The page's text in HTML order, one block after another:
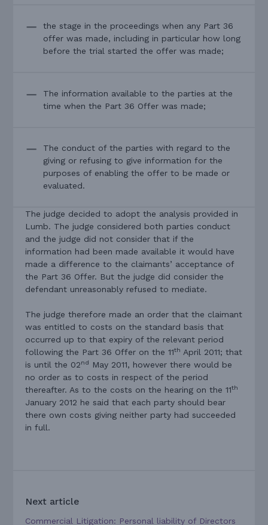
the stage in the proceedings when any Part 36
offer was made, including in particular how long
before the trial started the offer was made;
The information available to the parties at the
time when the Part 36 Offer was made;
The conduct of the parties with regard to the
giving or refusing to give information for the
purposes of enabling the offer to be made or
evaluated.
The judge decided to adopt the analysis provided in
Lumb. The judge considered both parties conduct
and the judge did not consider that if the
information had been made available it would have
made a difference to the claimants’ acceptance of
the Part 36 Offer. But the judge did consider the
defendant unreasonably refused to mediate.
The judge therefore made an order that the claimant
was entitled to costs on the standard basis that
occurred up to that expiry of the relevant period
following the Part 36 Offer on the 11th April 2011; that
is until the 02nd
May 2011, however there would be
no order as to costs in respect of the period
thereafter. As to the costs on the hearing on the 11th
January 2012 he said that each party should bear
there own costs giving neither party had succeeded
in full.
Next article
Commercial Litigation: Personal liability of Directors